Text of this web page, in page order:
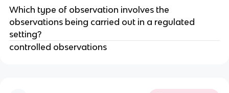
Which type of observation involves the
observations being carried out in a regulated
setting?
controlled observations